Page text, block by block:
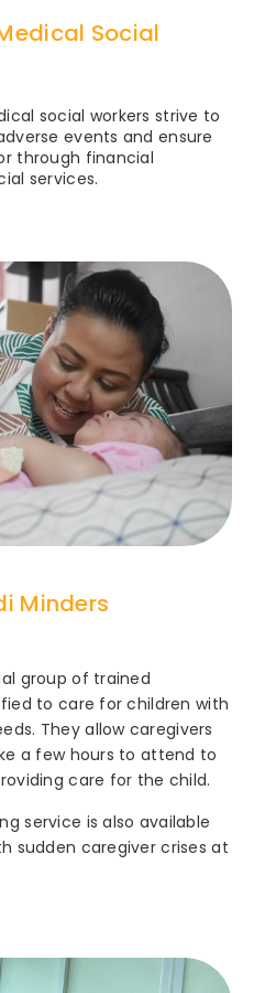
Social
social workers strive to
events and ensure
through financial
services.
Minders
group of trained
to care for children with
They allow caregivers
a few hours to attend to
care for the child.
service is also available
sudden caregiver crises at